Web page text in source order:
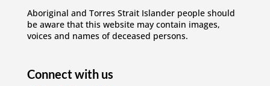
Aboriginal and Torres Strait Islander people should
be aware that this website may contain images,
voices and names of deceased persons.
Connect with us